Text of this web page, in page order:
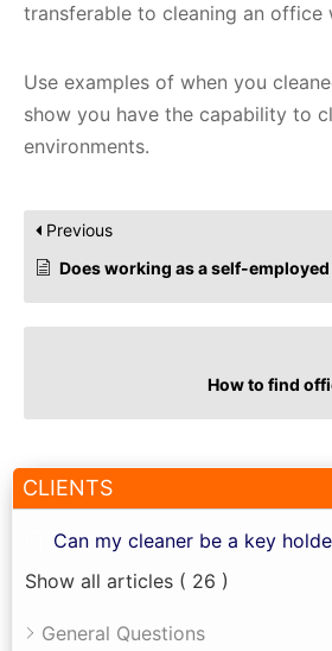
CLIENTS
Can my cleaner be a key
Show all articles ( 26 )
General Questions
transferable to cleaning an office
Use examples of when you
show you have the capability to
environments.
Previous
Does working as a self-employed commercial
How to find